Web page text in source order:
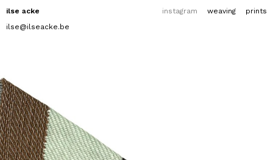
ilse acke instagram weaving
prints
ilse@ilseacke.be